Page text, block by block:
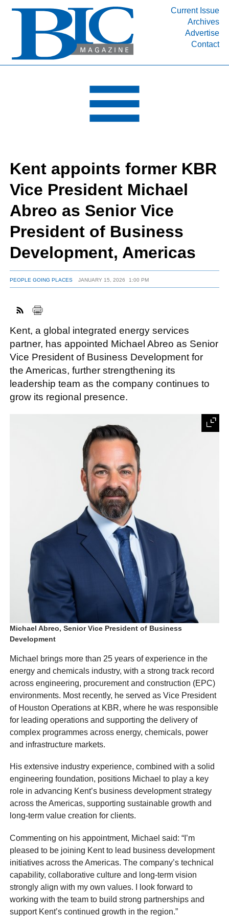
Current Issue
Archives
Advertise
Contact
INDUSTRY SEGMENTS
DEPARTMENTS
RESOURCES
MEDIA
SUBSCRIBE
ABOUT
Kent appoints former KBR
Vice President Michael
Abreo as Senior Vice
President of Business
Development, Americas
PEOPLE GOING PLACES JANUARY 15, 2026 1:00 PM
Kent, a global integrated energy services
partner, has appointed Michael Abreo as Senior
Vice President of Business Development for
the Americas, further strengthening its
leadership team as the company continues to
grow its regional presence.
Michael Abreo, Senior Vice President of Business
Development
Michael brings more than 25 years of experience in the
energy and chemicals industry, with a strong track record
across engineering, procurement and construction (EPC)
environments. Most recently, he served as Vice President
of Houston Operations at KBR, where he was responsible
for leading operations and supporting the delivery of
complex programmes across energy, chemicals, power
and infrastructure markets.
His extensive industry experience, combined with a solid
engineering foundation, positions Michael to play a key
role in advancing Kent’s business development strategy
across the Americas, supporting sustainable growth and
long-term value creation for clients.
Commenting on his appointment, Michael said: “I’m
pleased to be joining Kent to lead business development
initiatives across the Americas. The company’s technical
capability, collaborative culture and long-term vision
strongly align with my own values. I look forward to
working with the team to build strong partnerships and
support Kent’s continued growth in the region.”